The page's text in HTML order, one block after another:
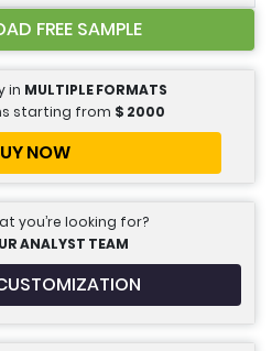
FREE SAMPLE
in MULTIPLE FORMATS
starting from $ 2000
NOW
you’re looking for?
ANALYST TEAM